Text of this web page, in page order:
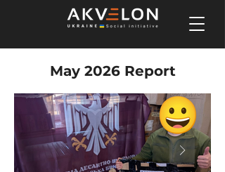
May 2026 Report